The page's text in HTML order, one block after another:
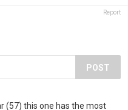
Report
POST
(57) this one has the most